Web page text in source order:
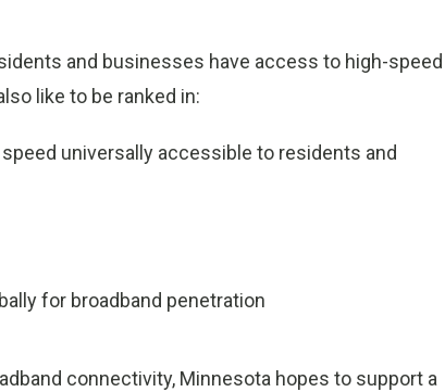
and businesses have access to high-speed
like to be ranked in:
universally accessible to residents and
for broadband penetration
connectivity, Minnesota hopes to support a